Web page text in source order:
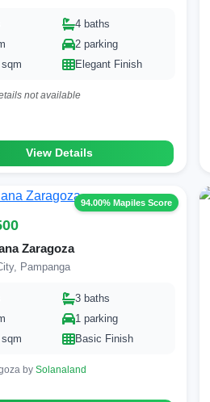
4 baths
2 parking
Elegant Finish
not available
View Details
94.00% Mapiles Score
Zaragoza
Pampanga
3 baths
1 parking
Basic Finish
bySolanaland